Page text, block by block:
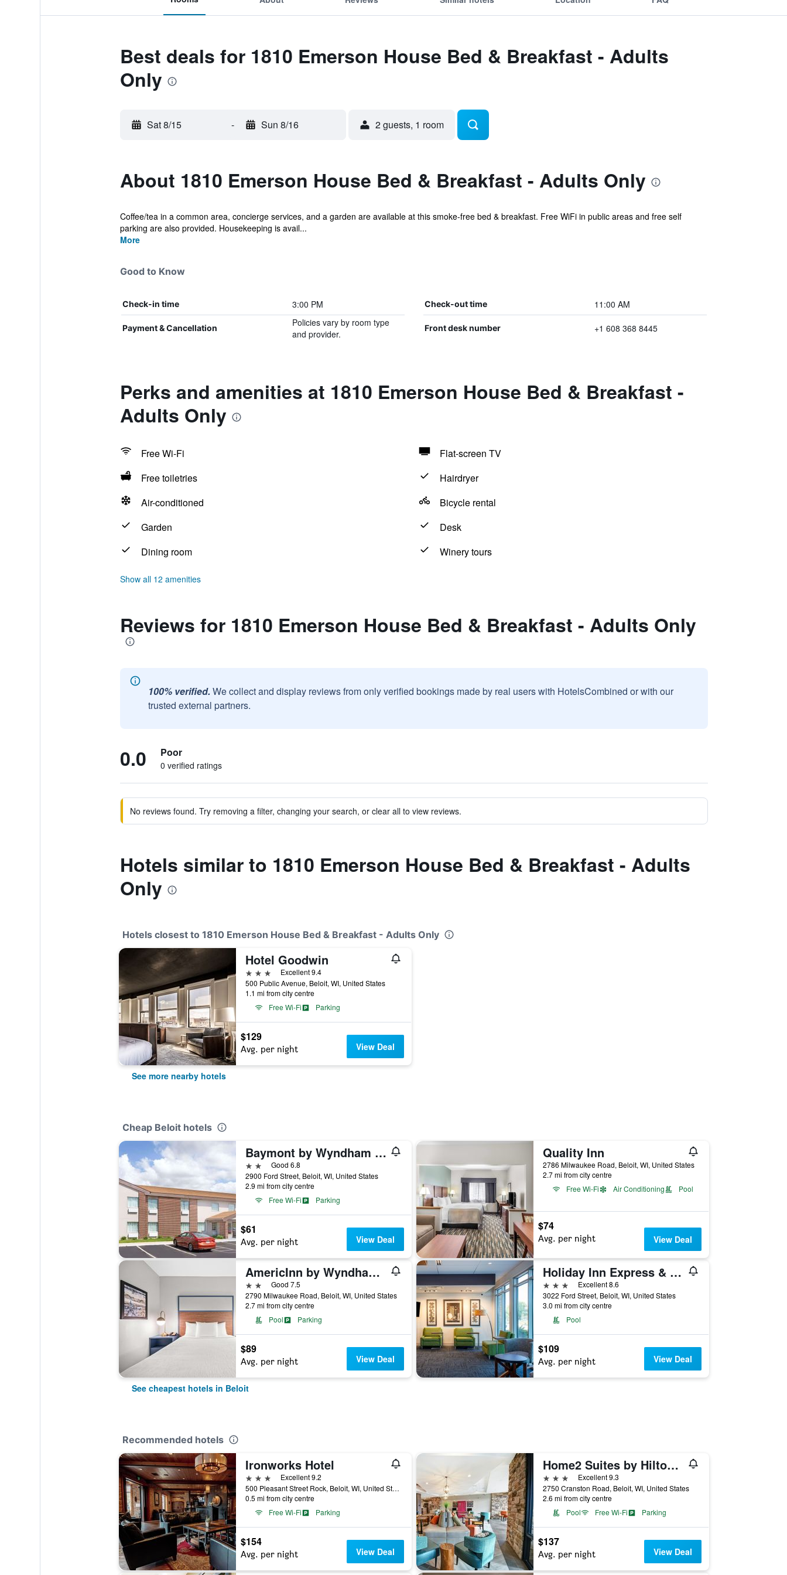
Best deals for 1810 Emerson House Bed & Breakfast - Adults
Only
Sat 8/15 - Sun 8/16 2 guests, 1 room
About 1810 Emerson House Bed & Breakfast - Adults Only
Coffee/tea in a common area, concierge services, and a garden are available at this smoke-free bed & breakfast. Free WiFi in public areas and free self
parking are also provided. Housekeeping is avail...
More
Good to Know
Check-in time 3:00 PM Check-out time 11:00 AM
Payment & Cancellation
Policies vary by room type
and provider.
Front desk number +1 608 368 8445
Perks and amenities at 1810 Emerson House Bed & Breakfast -
Adults Only
Free Wi-Fi
Flat-screen TV
Free toiletries
Hairdryer
Air-conditioned
Bicycle rental
Garden
Desk
Dining room
Winery tours
Show all 12 amenities
Reviews for 1810 Emerson House Bed & Breakfast - Adults Only
100% verified. We collect and display reviews from only verified bookings made by real users with HotelsCombined or with our
trusted external partners.
0.0 Poor
0 verified ratings
No reviews found. Try removing a filter, changing your search, or clear all to view reviews.
Hotels similar to 1810 Emerson House Bed & Breakfast - Adults
Only
Hotels closest to 1810 Emerson House Bed & Breakfast - Adults Only
Hotel Goodwin
3 stars
Excellent 9.4
500 Public Avenue, Beloit, WI, United States
1.1 mi from city centre
Free Wi-Fi
Parking
$129
Avg. per night View Deal
See more nearby hotels
Cheap Beloit hotels
Baymont by Wyndham Beloit
2 starsGood 6.8
2900 Ford Street, Beloit, WI, United States
2.9 mi from city centre
Free Wi-Fi
Parking
$61
Avg. per night View Deal
Quality Inn
2786 Milwaukee Road, Beloit, WI, United States
2.7 mi from city centre
Free Wi-Fi
Air Conditioning Pool
$74
Avg. per night View Deal
AmericInn by Wyndham Beloit
2 starsGood 7.5
2790 Milwaukee Road, Beloit, WI, United States
2.7 mi from city centre
Pool
Parking
$89
Avg. per night View Deal
Holiday Inn Express & Suites Beloit By IHG
3 stars
Excellent 8.6
3022 Ford Street, Beloit, WI, United States
3.0 mi from city centre
Pool
$109
Avg. per night View Deal
See cheapest hotels in Beloit
Recommended hotels
Ironworks Hotel
3 stars
Excellent 9.2
500 Pleasant Street Rock, Beloit, WI, United States
0.5 mi from city centre
Free Wi-Fi
Parking
$154
Avg. per night View Deal
Home2 Suites by Hilton Beloit
3 stars
Excellent 9.3
2750 Cranston Road, Beloit, WI, United States
2.6 mi from city centre
Pool
Free Wi-Fi Parking
$137
Avg. per night View Deal